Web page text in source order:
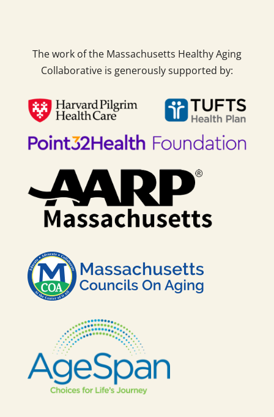
The work of the Massachusetts Healthy Aging
Collaborative is generously supported by: